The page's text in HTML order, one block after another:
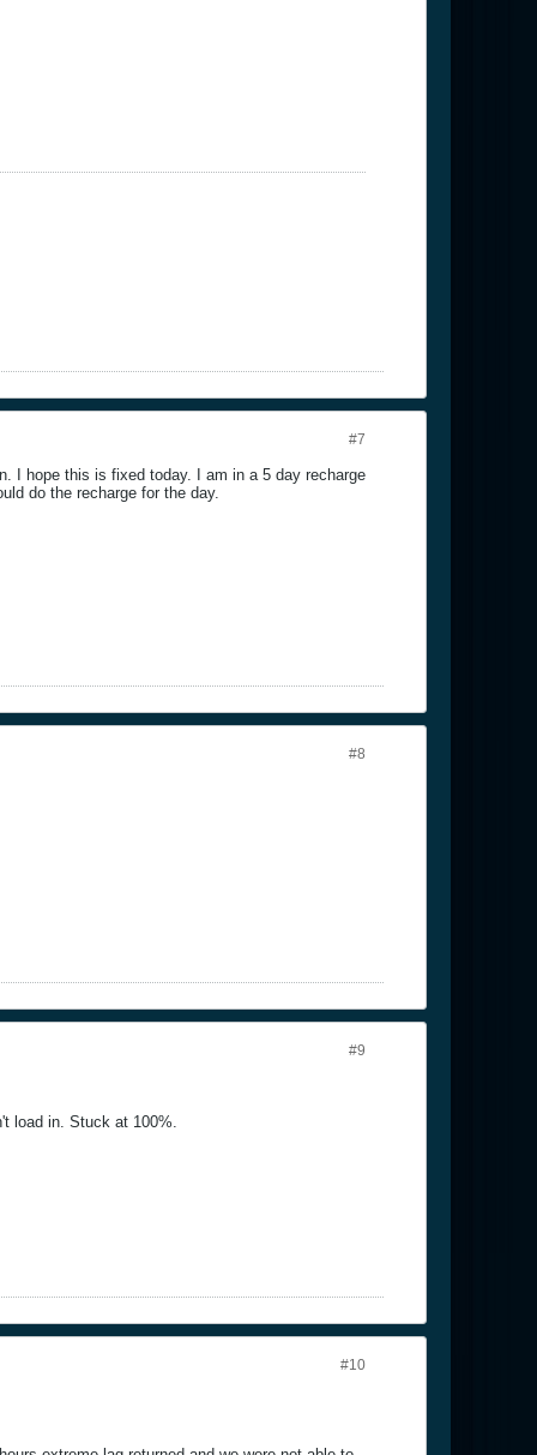
#7
I hope this is fixed today. I am in a 5 day recharge
do the recharge for the day.
#8
#9
load in. Stuck at 100%.
#10